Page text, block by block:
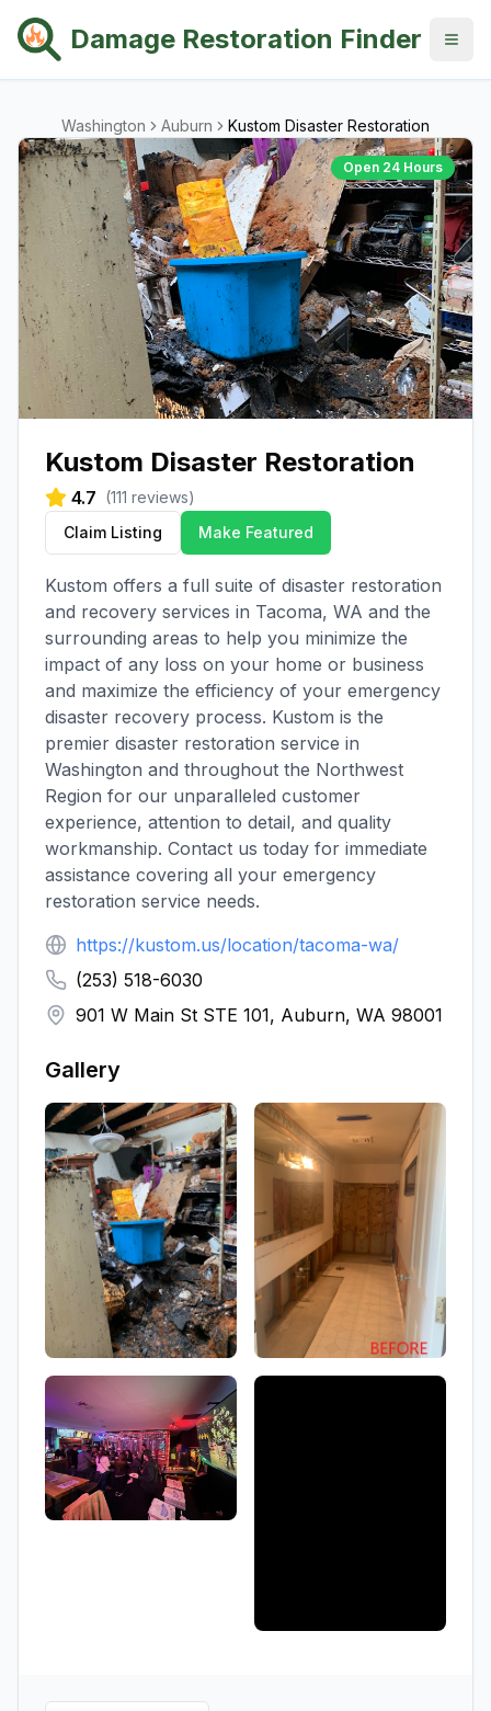
Damage Restoration Finder
Washington Auburn Kustom Disaster Restoration
Open 24 Hours
Kustom Disaster Restoration
4.7 (111 reviews)
Claim Listing
Make Featured
Kustom offers a full suite of disaster restoration
and recovery services in Tacoma, WA and the
surrounding areas to help you minimize the
impact of any loss on your home or business
and maximize the efficiency of your emergency
disaster recovery process. Kustom is the
premier disaster restoration service in
Washington and throughout the Northwest
Region for our unparalleled customer
experience, attention to detail, and quality
workmanship. Contact us today for immediate
assistance covering all your emergency
restoration service needs.
https://kustom.us/location/tacoma-wa/
(253) 518-6030
901 W Main St STE 101, Auburn, WA 98001
Gallery